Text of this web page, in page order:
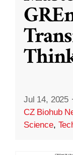
Jul 14, 2025 ·
CZ Biohub
Science,